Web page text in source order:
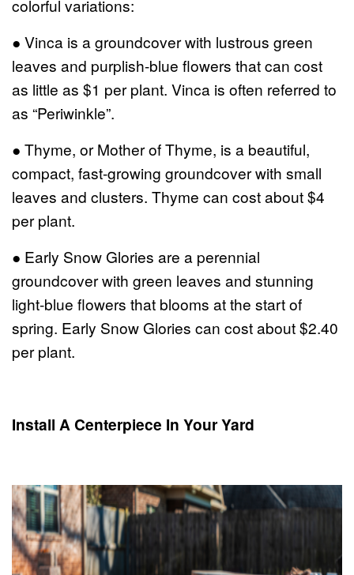
colorful variations:
● Vinca is a groundcover with lustrous green
leaves and purplish-blue flowers that can cost
as little as $1 per plant. Vinca is often referred to
as “Periwinkle”.
● Thyme, or Mother of Thyme, is a beautiful,
compact, fast-growing groundcover with small
leaves and clusters. Thyme can cost about $4
per plant.
● Early Snow Glories are a perennial
groundcover with green leaves and stunning
light-blue flowers that blooms at the start of
spring. Early Snow Glories can cost about $2.40
per plant.
Install A Centerpiece In Your Yard